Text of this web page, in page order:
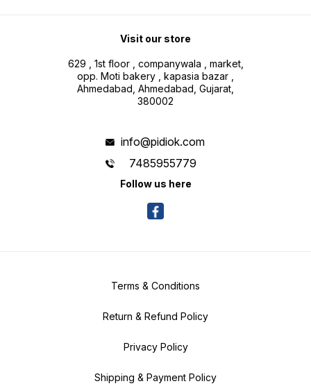
Visit our store
629 , 1st floor , companywala , market,
opp. Moti bakery , kapasia bazar ,
Ahmedabad, Ahmedabad, Gujarat,
380002
info@pidiok.com
7485955779
Follow us here
Terms & Conditions
Return & Refund Policy
Privacy Policy
Shipping & Payment Policy